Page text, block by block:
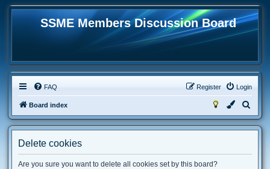
SSME Members Discussion Board
FAQ Login
Register
Board index
e
Delete cookies
Are you sure you want to delete all cookies set by this board?